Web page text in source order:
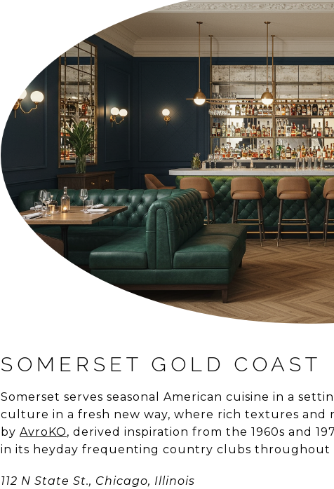
SOMERSET GOLD COAST
Somerset serves seasonal American cuisine in a
culture in a fresh new way, where rich textures and
by AvroKO, derived inspiration from the 1960s and
in its heyday frequenting country clubs throughout
112 N State St., Chicago, Illinois